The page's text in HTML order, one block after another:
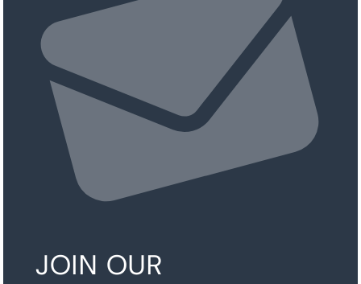
JOIN OUR